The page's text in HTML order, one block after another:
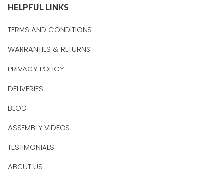
HELPFUL LINKS
TERMS AND CONDITIONS
WARRANTIES & RETURNS
PRIVACY POLICY
DELIVERIES
BLOG
ASSEMBLY VIDEOS
TESTIMONIALS
ABOUT US